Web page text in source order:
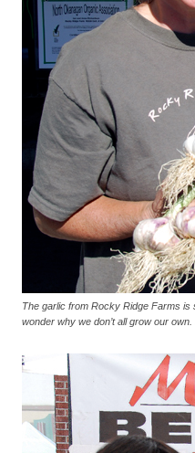
The garlic from Rocky Ridge Farms
wonder why we don’t all grow our